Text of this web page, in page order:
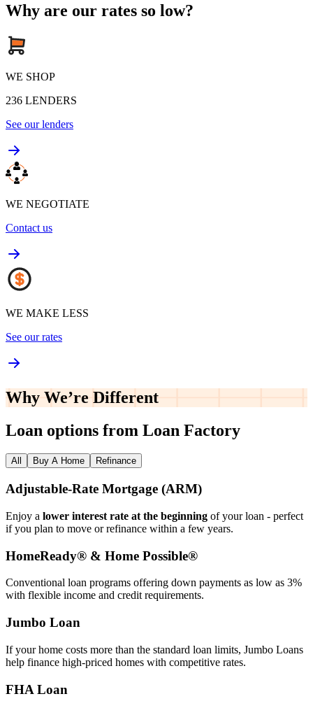
Why are our rates so low?
WE SHOP
236 LENDERS
See our lenders
WE NEGOTIATE
Contact us
WE MAKE LESS
See our rates
Why We’re Different
Loan options from Loan Factory
All Buy A Home Refinance
Adjustable‑Rate Mortgage (ARM)
Enjoy a lower interest rate at the beginning of your loan - perfect
if you plan to move or refinance within a few years.
HomeReady® & Home Possible®
Conventional loan programs offering down payments as low as 3%
with flexible income and credit requirements.
Jumbo Loan
If your home costs more than the standard loan limits, Jumbo Loans
help finance high‑priced homes with competitive rates.
FHA Loan